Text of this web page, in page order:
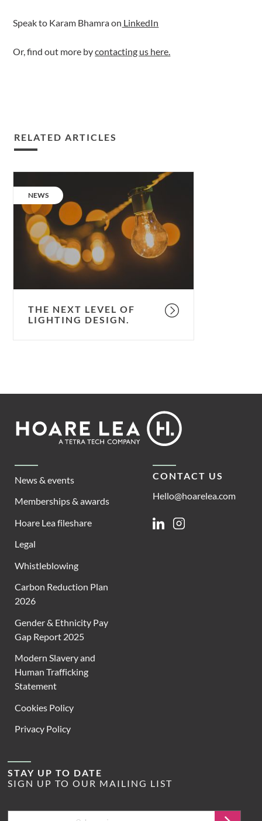
Speak to Karam Bhamra on LinkedIn
Or, find out more bycontacting us here.
RELATED ARTICLES
next
level
Lighting
Design.
CATEGORY:
NEWS
THE NEXT LEVEL OF
LIGHTING DESIGN.
Footer
Lea
News & events
Memberships & awards
Hoare Lea fileshare
Legal
Whistleblowing
Carbon Reduction Plan
2026
Gender & Ethnicity Pay
Gap Report 2025
Modern Slavery and
Human Trafficking
Statement
Cookies Policy
Privacy Policy
CONTACT US
Hello@hoarelea.com
LinkedinInstagram
STAY UP TO DATE
SIGN UP TO OUR MAILING LIST
Email